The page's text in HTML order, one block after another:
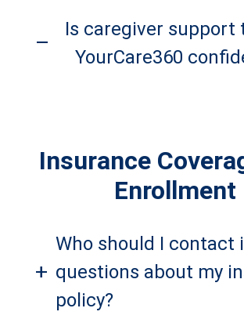
–
Is caregiver support
YourCare360
Insurance
Enrollment
+
Who should I contact
questions about my
policy?